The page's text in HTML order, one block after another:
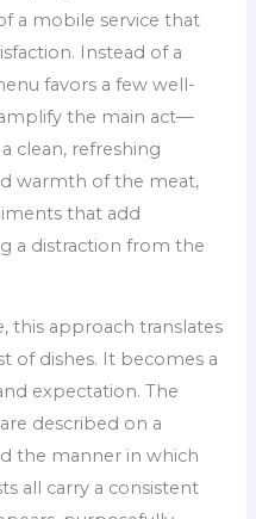
a mobile service that
Instead of a
favors a few well-
the main act—
clean, refreshing
warmth of the meat,
that add
a distraction from the
this approach translates
of dishes. It becomes a
expectation. The
described on a
the manner in which
all carry a consistent